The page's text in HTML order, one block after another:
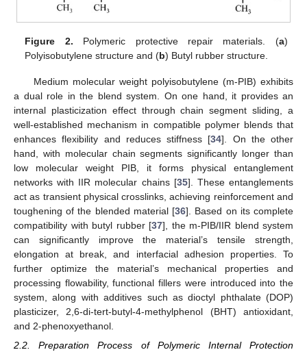
Figure 2. Polymeric protective repair materials. (a)
Polyisobutylene structure and (b) Butyl rubber structure.
Medium molecular weight polyisobutylene (m-PIB) exhibits
a dual role in the blend system. On one hand, it provides an
internal plasticization effect through chain segment sliding, a
well-established mechanism in compatible polymer blends that
enhances flexibility and reduces stiffness [34]. On the other
hand, with molecular chain segments significantly longer than
low molecular weight PIB, it forms physical entanglement
networks with IIR molecular chains [35]. These entanglements
act as transient physical crosslinks, achieving reinforcement and
toughening of the blended material [36]. Based on its complete
compatibility with butyl rubber [37], the m-PIB/IIR blend system
can significantly improve the material’s tensile strength,
elongation at break, and interfacial adhesion properties. To
further optimize the material’s mechanical properties and
processing flowability, functional fillers were introduced into the
system, along with additives such as dioctyl phthalate (DOP)
plasticizer, 2,6-di-tert-butyl-4-methylphenol (BHT) antioxidant,
and 2-phenoxyethanol.
2.2. Preparation Process of Polymeric Internal Protection